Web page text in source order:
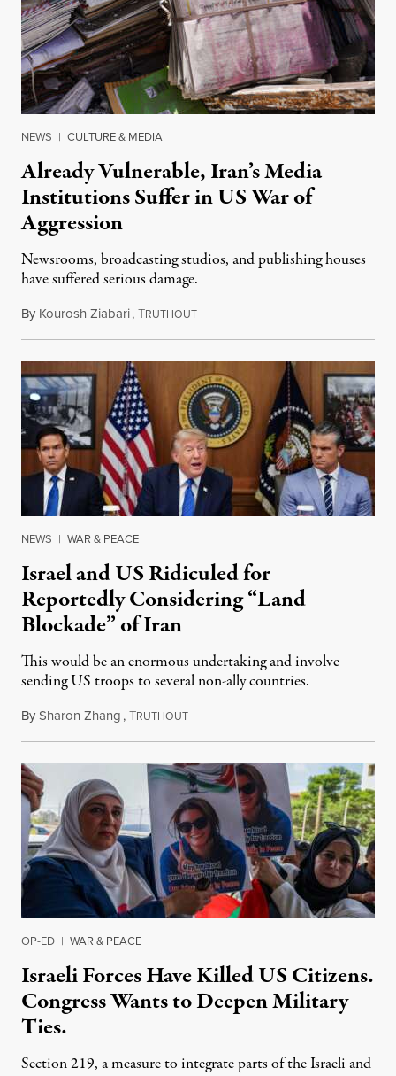
NEWS | CULTURE & MEDIA
Already Vulnerable, Iran’s Media
Institutions Suffer in US War of
Aggression
Newsrooms, broadcasting studios, and publishing houses
have suffered serious damage.
By Kourosh Ziabari,TRUTHOUTAugust 3, 2026
NEWS | WAR & PEACE
Israel and US Ridiculed for
Reportedly Considering “Land
Blockade” of Iran
This would be an enormous undertaking and involve
sending US troops to several non-ally countries.
BySharon Zhang,TRUTHOUTJuly 31, 2026
OP-ED | WAR & PEACE
Israeli Forces Have Killed US Citizens.
Congress Wants to Deepen Military
Ties.
Section 219, a measure to integrate parts of the Israeli and